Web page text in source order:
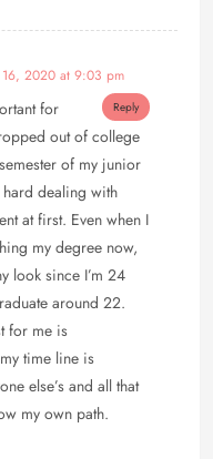
16, 2020 at 9:03 pm
Reply
for
out of college
of my junior
dealing with
at first. Even when I
my degree now,
look since I’m 24
around 22.
for me is
time line is
else’s and all that
my own path.